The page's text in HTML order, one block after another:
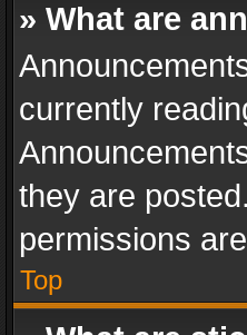
» What are
currently
they are
permissions
Top